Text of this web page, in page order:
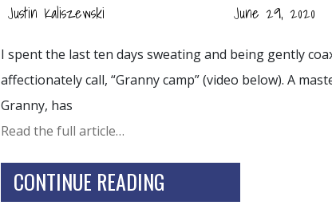
Justin Kaliszewski June 29, 2020
I spent the last ten days sweating and being gently
affectionately call, “Granny camp” (video below). A
Granny, has
Read the full article…
CONTINUE READING